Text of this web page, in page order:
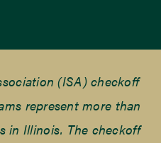
(ISA) checkoff
represent more than
in Illinois. The checkoff